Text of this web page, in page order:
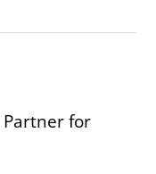
Partner for